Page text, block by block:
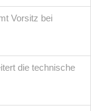
Vorsitz bei
die technische